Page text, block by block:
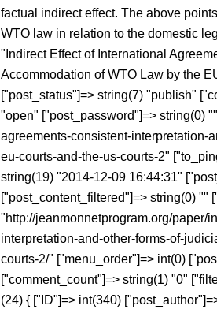
factual indirect effect. The above
WTO law in relation to the domestic
"Indirect Effect of International
Accommodation of WTO Law by the
["post_status"]=> string(7) "publish"
"open" ["post_password"]=> string(0)
agreements-consistent-interpretation-
eu-courts-and-the-us-courts-2"
string(19) "2014-12-09 16:44:31"
["post_content_filtered"]=> string(0) ""
"http://jeanmonnetprogram.org/paper/
interpretation-and-other-forms-of-
courts-2/" ["menu_order"]=> int(0)
["comment_count"]=> string(1) "0"
(24) { ["ID"]=> int(340)